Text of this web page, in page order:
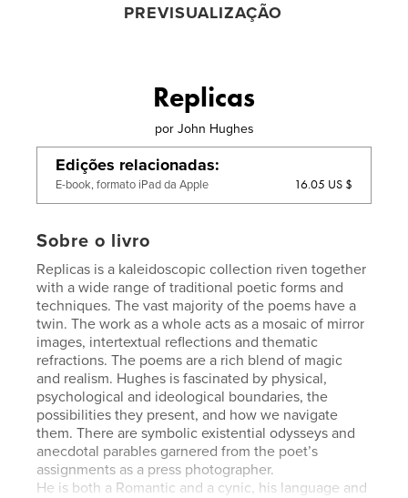
PREVISUALIZAÇÃO
Replicas
por John Hughes
Edições relacionadas
E-book, formato iPad da Apple 16.05 US $
Sobre o livro
Replicas is a kaleidoscopic collection riven together
with a wide range of traditional poetic forms and
techniques. The vast majority of the poems have a
twin. The work as a whole acts as a mosaic of mirror
images, intertextual reflections and thematic
refractions. The poems are a rich blend of magic
and realism. Hughes is fascinated by physical,
psychological and ideological boundaries, the
possibilities they present, and how we navigate
them. There are symbolic existential odysseys and
anecdotal parables garnered from the poet’s
assignments as a press photographer.
He is both a Romantic and a cynic, his language and